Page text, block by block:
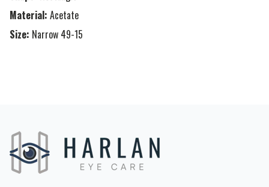
Material: Acetate
Size: Narrow 49-15